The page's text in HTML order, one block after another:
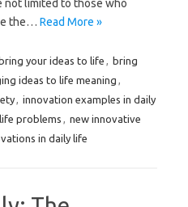
not limited to those who
the… Read More »
bring your ideas to life , bring
ideas to life meaning ,
, innovation examples in daily
problems , new innovative
in daily life